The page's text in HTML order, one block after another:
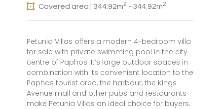
Covered area | 344.92m2 - 344.92m2
Petunia Villas offers a modern 4-bedroom villa
for sale with private swimming pool in the city
centre of Paphos. It’s large outdoor spaces in
combination with its convenient location to the
Paphos tourist area, the harbour, the Kings
Avenue mall and other pubs and restaurants
make Petunia Villas an ideal choice for buyers.